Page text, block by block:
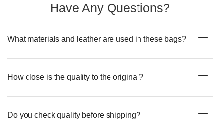
Have Any Questions?
What materials and leather are used in these bags?
How close is the quality to the original?
Do you check quality before shipping?